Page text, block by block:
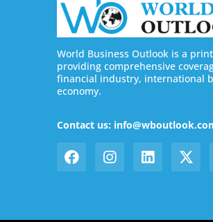
World Business Outlook is a
providing comprehensive
financial industry, international
economy.
Contact us: